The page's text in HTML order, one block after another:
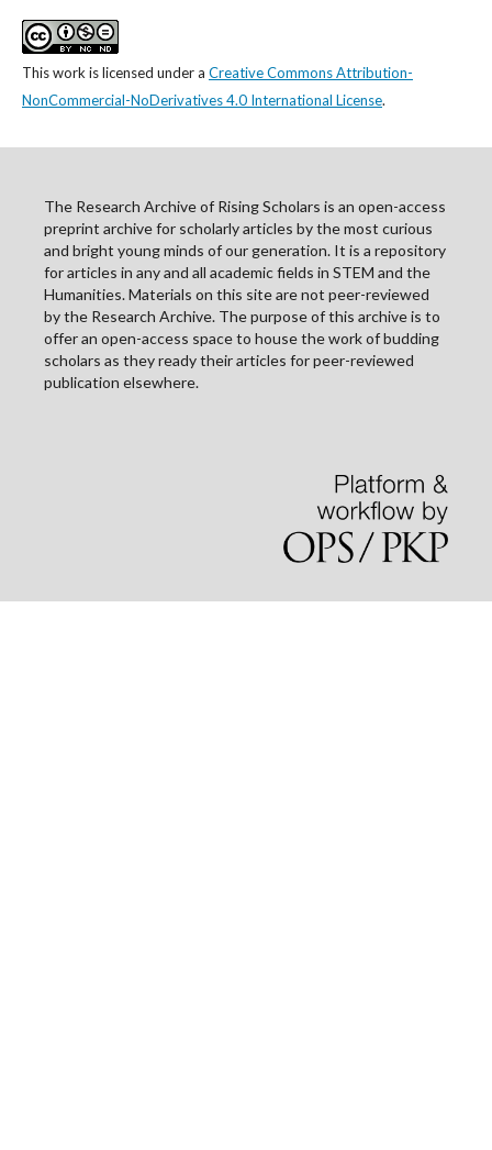
This work is licensed under a Creative Commons Attribution-
NonCommercial-NoDerivatives 4.0 International License.
The Research Archive of Rising Scholars is an open-access
preprint archive for scholarly articles by the most curious
and bright young minds of our generation. It is a repository
for articles in any and all academic fields in STEM and the
Humanities. Materials on this site are not peer-reviewed
by the Research Archive. The purpose of this archive is to
offer an open-access space to house the work of budding
scholars as they ready their articles for peer-reviewed
publication elsewhere.